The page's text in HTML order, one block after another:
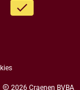
done
copyright 2026 Craenen BVBA